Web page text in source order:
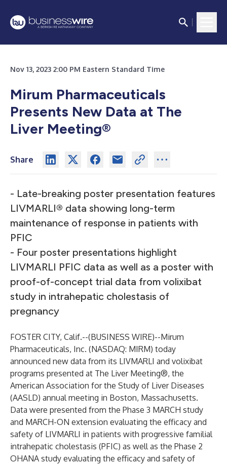
Nov 13, 2023 2:00 PM Eastern Standard Time
Mirum Pharmaceuticals
Presents New Data at The
Liver Meeting®
Share
- Late-breaking poster presentation features
LIVMARLI® data showing long-term
maintenance of response in patients with
PFIC
- Four poster presentations highlight
LIVMARLI PFIC data as well as a poster with
proof-of-concept trial data from volixibat
study in intrahepatic cholestasis of
pregnancy
FOSTER CITY, Calif.--(BUSINESS WIRE)--Mirum
Pharmaceuticals, Inc. (NASDAQ: MIRM) today
announced new data from its LIVMARLI and volixibat
programs presented at The Liver Meeting®, the
American Association for the Study of Liver Diseases
(AASLD) annual meeting in Boston, Massachusetts.
Data were presented from the Phase 3 MARCH study
and MARCH-ON extension evaluating the efficacy and
safety of LIVMARLI in patients with progressive familial
intrahepatic cholestasis (PFIC) as well as the Phase 2
OHANA study evaluating the efficacy and safety of